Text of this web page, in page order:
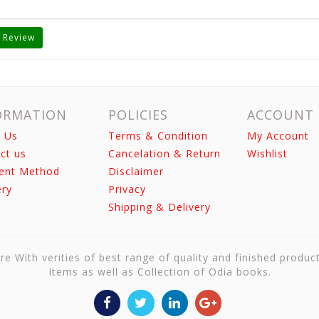
us
Method
POLICIES
Terms & Condition
Cancelation & Return
Disclaimer
Privacy
Shipping & Delivery
ACCOUNT
My Account
Wishlist
With verities of best range of quality and finished
Items as well as Collection of Odia books.